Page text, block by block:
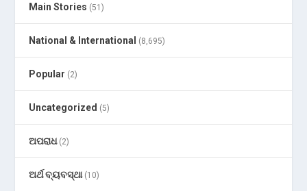
Main Stories (51)
National & International (8,695)
Popular (2)
Uncategorized (5)
ଅପରାଧ(2)
ଅର୍ଥ ବ୍ୟବସ୍ଥା(10)